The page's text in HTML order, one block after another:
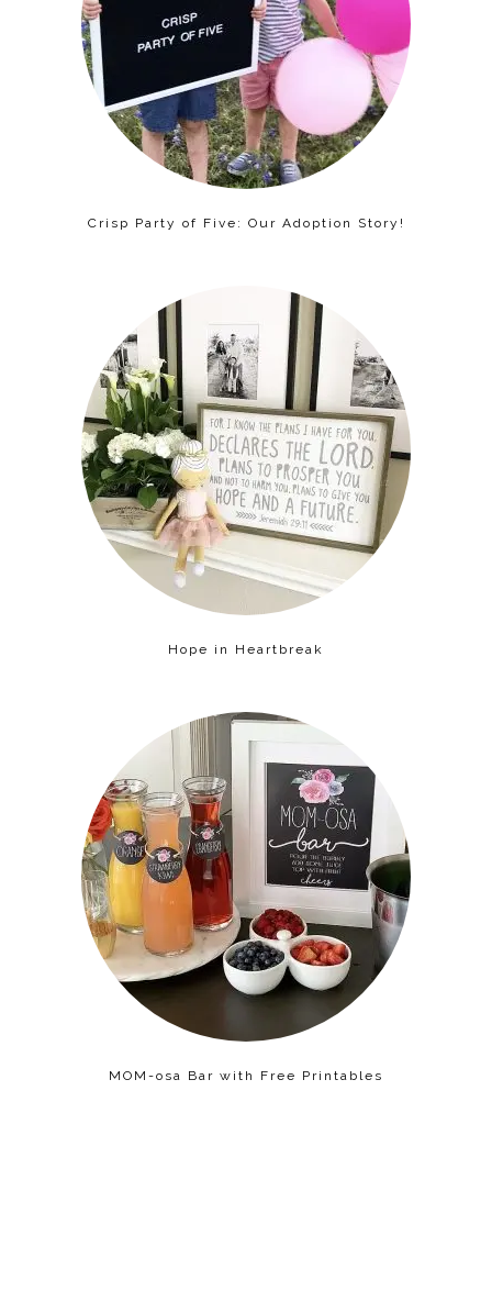
Crisp Party of Five: Our Adoption Story!
Hope in Heartbreak
MOM-osa Bar with Free Printables